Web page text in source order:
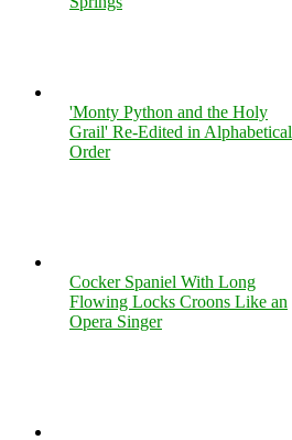
'Monty Python and the Holy
Grail' Re-Edited in Alphabetical
Order
Cocker Spaniel With Long
Flowing Locks Croons Like an
Opera Singer